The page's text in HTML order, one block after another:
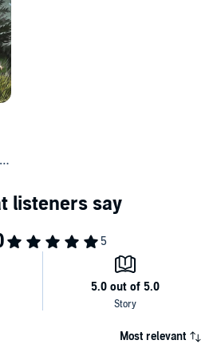
Most relevant